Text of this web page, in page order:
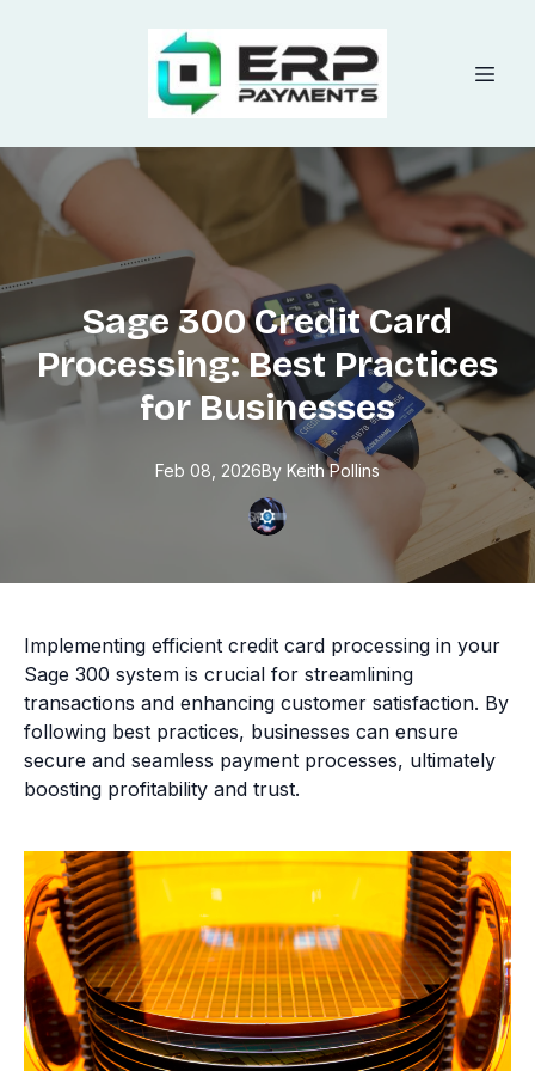
Sage 300 Credit Card
Processing: Best Practices
for Businesses
Feb 08, 2026By KeithPollins
Implementing efficient credit card processing in your
Sage 300 system is crucial for streamlining
transactions and enhancing customer satisfaction. By
following best practices, businesses can ensure
secure and seamless payment processes, ultimately
boosting profitability and trust.